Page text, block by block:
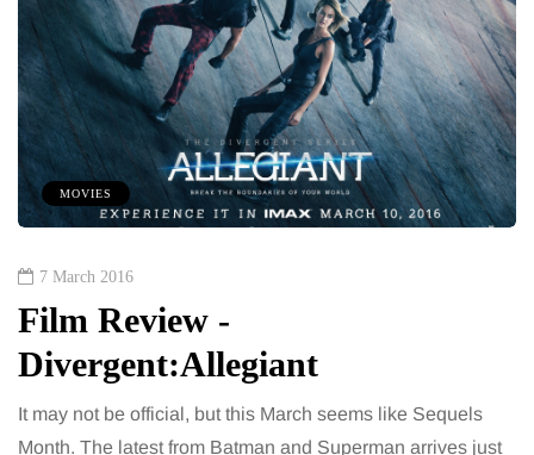
MOVIES
7 March 2016
Film Review -
Divergent:Allegiant
It may not be official, but this March seems like Sequels
Month. The latest from Batman and Superman arrives just